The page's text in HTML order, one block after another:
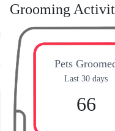
Grooming
Pets
Last 30 days
66